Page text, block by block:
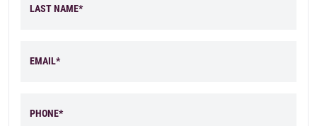
LAST NAME*
EMAIL*
PHONE*